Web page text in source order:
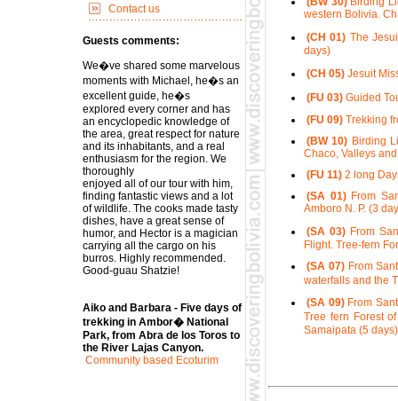
Contact us
Guests comments:
We�ve shared some marvelous
moments with Michael, he�s an
excellent guide, he�s
explored every corner and has
an encyclopedic knowledge of
the area, great respect for nature
and its inhabitants, and a real
enthusiasm for the region. We
thoroughly
enjoyed all of our tour with him,
finding fantastic views and a lot
of wildlife. The cooks made tasty
dishes, have a great sense of
humor, and Hector is a magician
carrying all the cargo on his
burros. Highly recommended.
Good-guau Shatzie!
Aiko and Barbara - Five days of
trekking in Ambor� National
Park, from Abra de los Toros to
the River Lajas Canyon.
Community based Ecoturim
western Bolivia.
(CH 01) The
days)
(CH 05) Jesuit
(FU 03) Guided
(FU 09) Trekking
(BW 10) Birding
Chaco, Valleys
(FU 11) 2 long
(SA 01)From
Amboro N. P. (3
(SA 03) From
Flight. Tree-fern
(SA 07)From
waterfalls and the
(SA 09)From
Tree fern Forest
Samaipata (5 days)